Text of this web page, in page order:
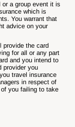
a group event it is
which is
You warrant that
advice on your
provide the card
for all or any part
and you intend to
provider you
travel insurance
in respect of
you failing to take